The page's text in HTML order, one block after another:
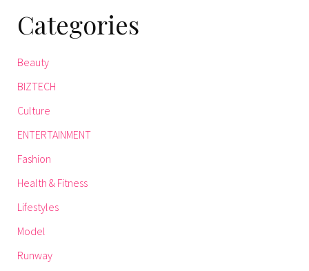
Categories
Beauty
BIZTECH
Culture
ENTERTAINMENT
Fashion
Health & Fitness
Lifestyles
Model
Runway